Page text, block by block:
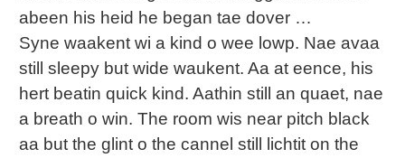
abeen his heid he began tae dover …
Syne waakent wi a kind o wee lowp. Nae avaa
still sleepy but wide waukent. Aa at eence, his
hert beatin quick kind. Aathin still an quaet, nae
a breath o win. The room wis near pitch black
aa but the glint o the cannel still lichtit on the